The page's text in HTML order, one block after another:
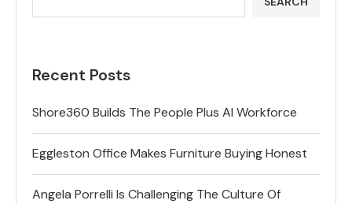
Recent Posts
Shore360 Builds The People Plus AI Workforce
Eggleston Office Makes Furniture Buying Honest
Angela Porrelli Is Challenging The Culture Of